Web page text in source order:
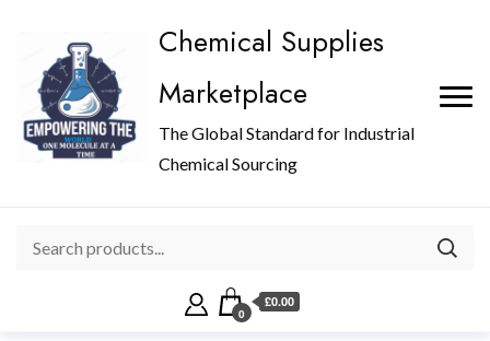
Chemical Supplies
Marketplace
The Global Standard for Industrial
Chemical Sourcing
0
£0.00